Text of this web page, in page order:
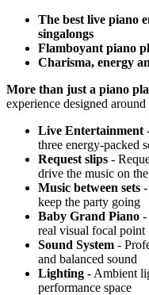
The best live piano
singalongs
Flamboyant piano
Charisma, energy
More than just a piano
experience designed around
Live Entertainment
three energy-packed
Request slips -
drive the music on
Music between sets
keep the party going
Baby Grand Piano -
real visual focal point
Sound System -
and balanced sound
Lighting - Ambient
performance space